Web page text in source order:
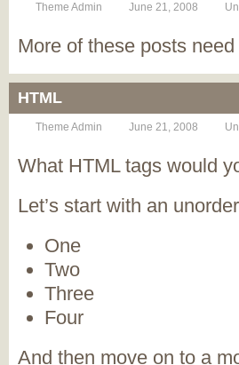
Theme Admin June 21, 2008
More of these posts need
HTML
Theme Admin June 21, 2008
What HTML tags would
Let’s start with an
One
Two
Three
Four
And then move on to a